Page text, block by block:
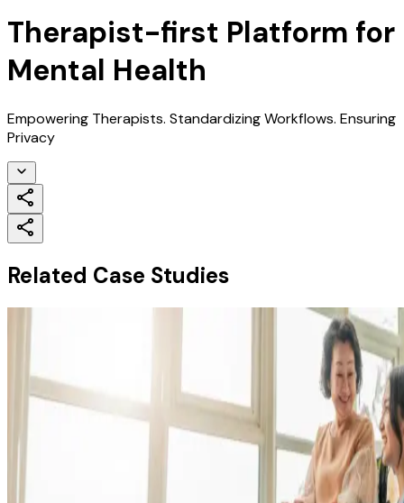
Therapist-first Platform for
Mental Health
Empowering Therapists. Standardizing Workflows. Ensuring
Privacy
Related Case Studies